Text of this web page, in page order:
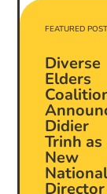
FEATURED POST
Diverse
Elders
Didier
Trinh as
New
Director